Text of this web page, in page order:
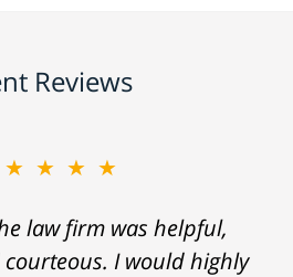
Reviews
law firm was helpful,
I would highly